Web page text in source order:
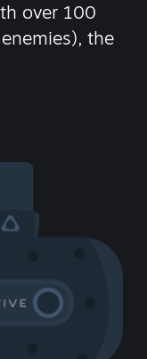
over 100
the